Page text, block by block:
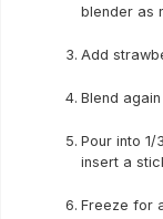
blender as
Add
Blend
Pour into
insert a
Freeze for